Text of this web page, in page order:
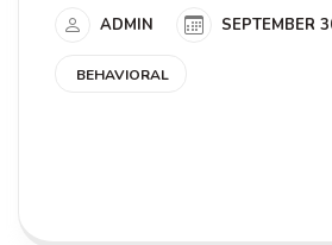
ADMIN SEPTEMBER
BEHAVIORAL